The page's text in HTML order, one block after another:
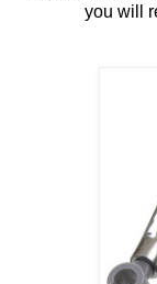
you will